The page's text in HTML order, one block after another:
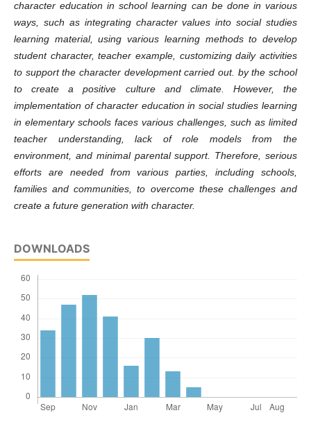
character education in school learning can be done in various
ways, such as integrating character values ​​into social studies
learning material, using various learning methods to develop
student character, teacher example, customizing daily activities
to support the character development carried out. by the school
to create a positive culture and climate. However, the
implementation of character education in social studies learning
in elementary schools faces various challenges, such as limited
teacher understanding, lack of role models from the
environment, and minimal parental support. Therefore, serious
efforts are needed from various parties, including schools,
families and communities, to overcome these challenges and
create a future generation with character.
DOWNLOADS